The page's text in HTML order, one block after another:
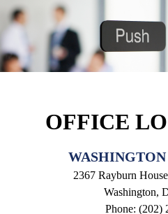
OFFICE
2367 Rayburn
Washington,
Phone: (202)